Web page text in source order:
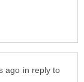
in reply to